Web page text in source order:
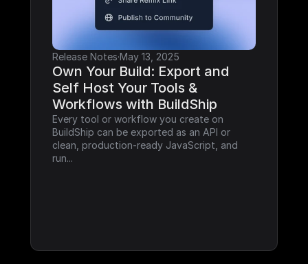
Release Notes·May 13, 2025
Own Your Build: Export and
Self Host Your Tools &
Workflows with BuildShip
Every tool or workflow you create on
BuildShip can be exported as an API or
clean, production-ready JavaScript, and
run...